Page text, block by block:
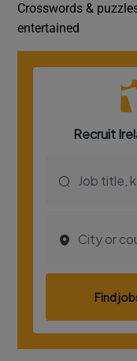
Crosswords &
entertained